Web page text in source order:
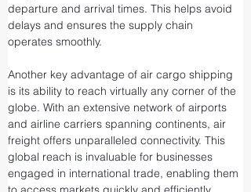
departure and arrival times. This helps avoid
delays and ensures the supply chain
operates smoothly.
Another key advantage of air cargo shipping
is its ability to reach virtually any corner of the
globe. With an extensive network of airports
and airline carriers spanning continents, air
freight offers unparalleled connectivity. This
global reach is invaluable for businesses
engaged in international trade, enabling them